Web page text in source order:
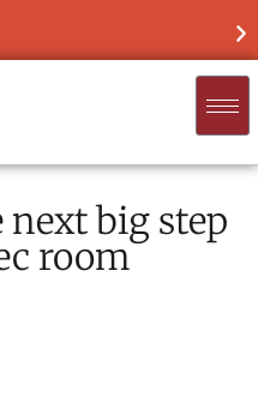
next big step
room